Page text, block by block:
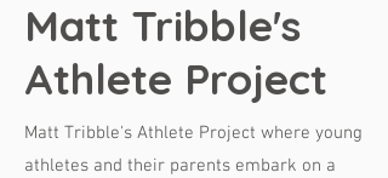
Matt Tribble's
Athlete Project
Matt Tribble's Athlete Project where young
athletes and their parents embark on a